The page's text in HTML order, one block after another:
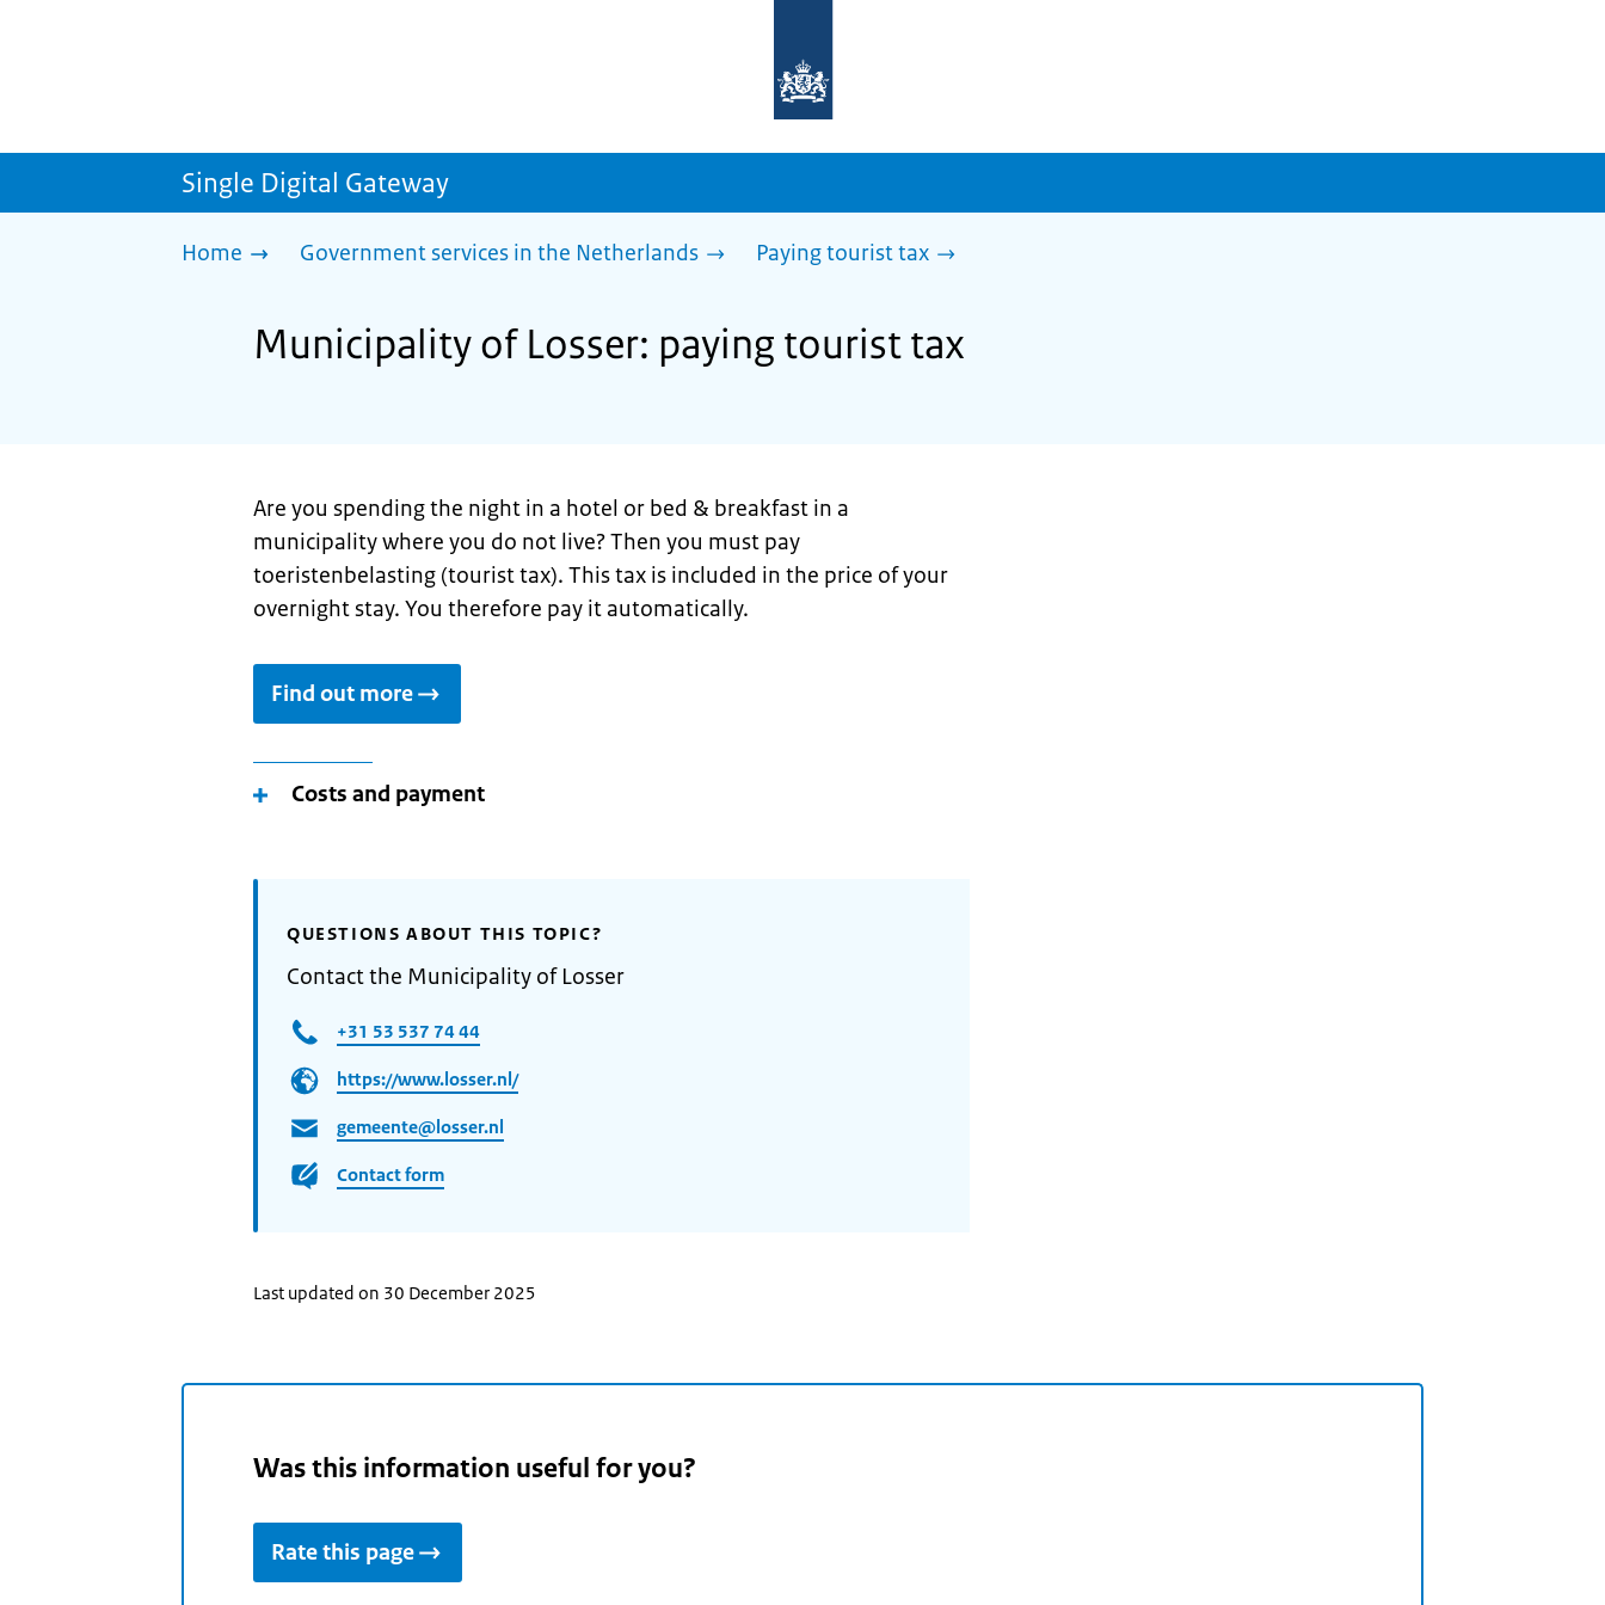
homepage
sdg.government.nl
Single Digital Gateway
Home Government services in the Netherlands Paying tourist tax
Municipality of Losser: paying tourist tax
Are you spending the night in a hotel or bed & breakfast in a
municipality where you do not live? Then you must pay
toeristenbelasting (tourist tax). This tax is included in the price of your
overnight stay. You therefore pay it automatically.
Find out more
Costs and payment
QUESTIONS ABOUT THIS TOPIC?
Contact the Municipality of Losser
+31 53 537 74 44
https://www.losser.nl/
gemeente@losser.nl
Contact form
Last updated on 30 December 2025
Was this information useful for you?
Rate this page